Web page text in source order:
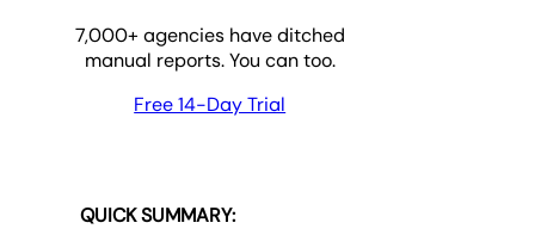
7,000+ agencies have ditched
manual reports. You can too.
Free 14-Day Trial
QUICK SUMMARY: